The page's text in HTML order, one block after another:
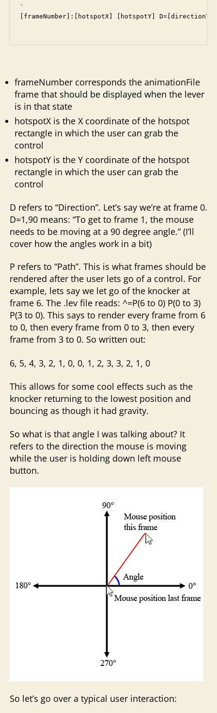
`
[frameNumber]:[hotspotX] [hotspotY]
frameNumber corresponds the animationFile
frame that should be displayed when the lever
is in that state
hotspotX is the X coordinate of the hotspot
rectangle in which the user can grab the
control
hotspotY is the Y coordinate of the hotspot
rectangle in which the user can grab the
control
D refers to “Direction”. Let’s say we’re at frame 0.
D=1,90 means: “To get to frame 1, the mouse
needs to be moving at a 90 degree angle.” (I’ll
cover how the angles work in a bit)
P refers to “Path”. This is what frames should be
rendered after the user lets go of a control. For
example, lets say we let go of the knocker at
frame 6. The .lev file reads: ^=P(6 to 0) P(0 to 3)
P(3 to 0). This says to render every frame from 6
to 0, then every frame from 0 to 3, then every
frame from 3 to 0. So written out:
6, 5, 4, 3, 2, 1, 0, 0, 1, 2, 3, 3, 2, 1, 0
This allows for some cool effects such as the
knocker returning to the lowest position and
bouncing as though it had gravity.
So what is that angle I was talking about? It
refers to the direction the mouse is moving
while the user is holding down left mouse
button.
So let’s go over a typical user interaction: